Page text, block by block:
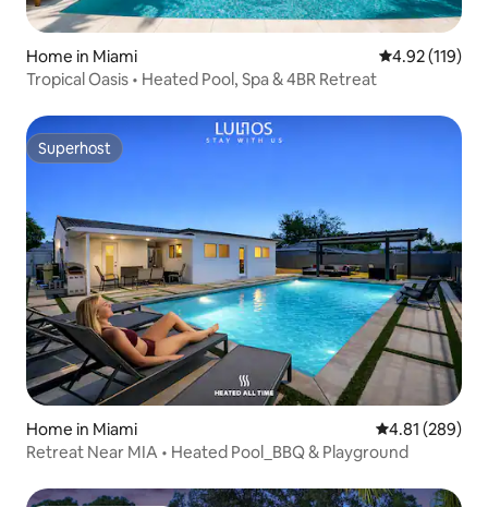
Home in Miami 4.92 out of 5
4.92 (119)
Tropical Oasis • Heated Pool, Spa & 4BR Retreat
Superhost
Superhost
Home in Miami 4.81 out of 5
4.81 (289)
Retreat Near MIA • Heated Pool_BBQ & Playground